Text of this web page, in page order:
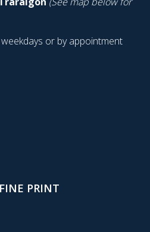
or by appointment
PRINT